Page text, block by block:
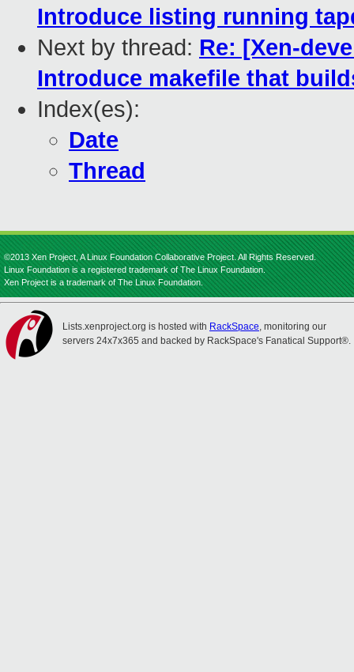
Introduce listing running
Next by thread: Re: [Xen-
Introduce makefile that
Index(es):
Date
Thread
©2013 Xen Project, A Linux Foundation Collaborative Project. All Rights Reserved.
Linux Foundation is a registered trademark of The Linux Foundation.
Xen Project is a trademark of The Linux Foundation.
Lists.xenproject.org is hosted with RackSpace, monitoring our
servers 24x7x365 and backed by RackSpace's Fanatical Support®.